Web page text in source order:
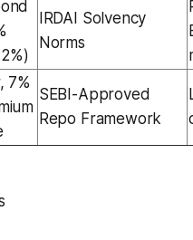
IRDAI Solvency
Norms
7%
SEBI-Approved
Repo Framework